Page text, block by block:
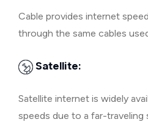
Cable provides internet
through the same cables
Satellite:
Satellite internet is widely
speeds due to a far-traveling